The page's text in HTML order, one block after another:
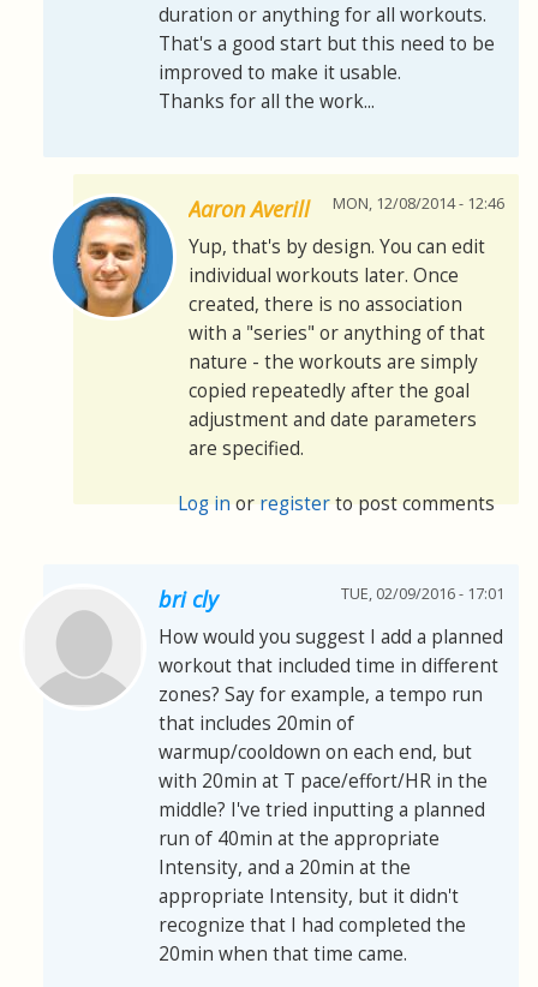
duration or anything for all workouts.
That's a good start but this need to be
improved to make it usable.
Thanks for all the work...
Aaron Averill MON, 12/08/2014 - 12:46
Yup, that's by design. You can edit
individual workouts later. Once
created, there is no association
with a "series" or anything of that
nature - the workouts are simply
copied repeatedly after the goal
adjustment and date parameters
are specified.
Log inorregisterto post comments
bri cly TUE, 02/09/2016 - 17:01
How would you suggest I add a planned
workout that included time in different
zones? Say for example, a tempo run
that includes 20min of
warmup/cooldown on each end, but
with 20min at T pace/effort/HR in the
middle? I've tried inputting a planned
run of 40min at the appropriate
Intensity, and a 20min at the
appropriate Intensity, but it didn't
recognize that I had completed the
20min when that time came.